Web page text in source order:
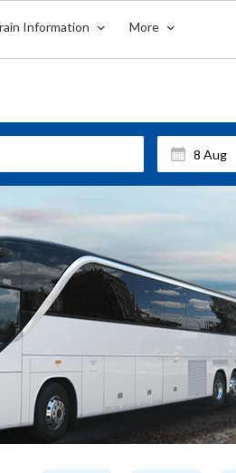
Information More